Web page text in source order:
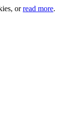
orread more.